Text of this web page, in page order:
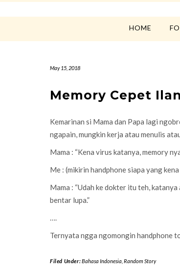
HOME
May 15, 2018
Memory Cepet
Kemarinan si Mama dan Papa lagi
ngapain, mungkin kerja atau menulis
Mama : “Kena virus katanya, memory
Me : (mikirin handphone siapa yang
Mama : “Udah ke dokter itu teh,
bentar lupa.”
….
Ternyata ngga ngomongin handphone
Filed Under:Bahasa Indonesia Random Story